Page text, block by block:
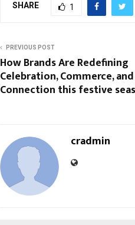
SHARE 1
PREVIOUS POST
How Brands Are Redefining
Celebration, Commerce, and
Connection this festive
cradmin